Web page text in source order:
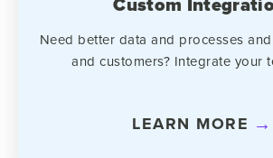
Need better data and processes
and customers? Integrate your
LEARN MORE